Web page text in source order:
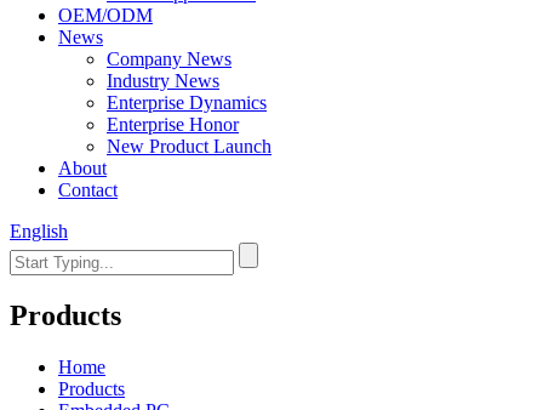
OEM/ODM
News
Company News
Industry News
Enterprise Dynamics
Enterprise Honor
New Product Launch
About
Contact
English
Products
Home
Products